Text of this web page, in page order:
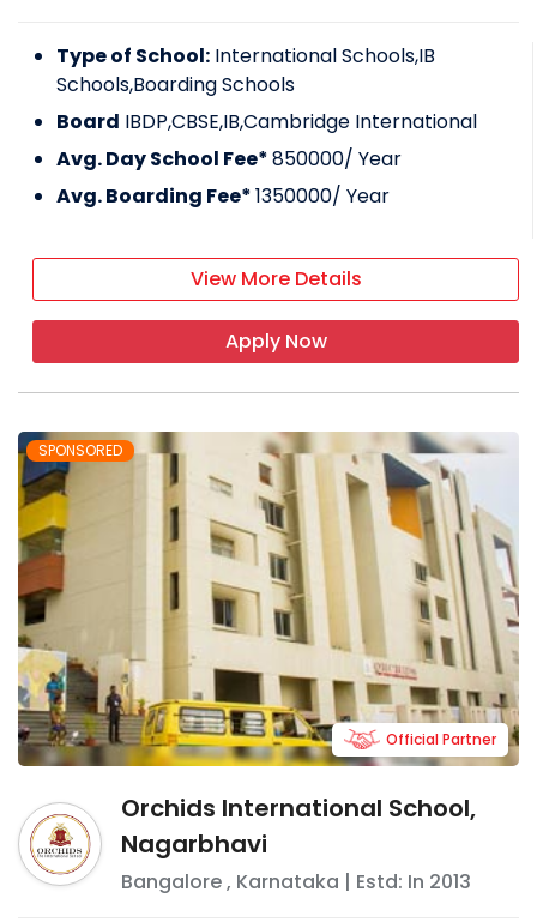
Type of School: International Schools,IB
Schools,Boarding Schools
Board IBDP,CBSE,IB,Cambridge International
Avg. Day School Fee*850000/ Year
Avg. Boarding Fee*1350000/ Year
View More Details
Apply Now
SPONSORED
Orchids International School,
Nagarbhavi
Bangalore, Karnataka | Estd: In 2013
Official Partner